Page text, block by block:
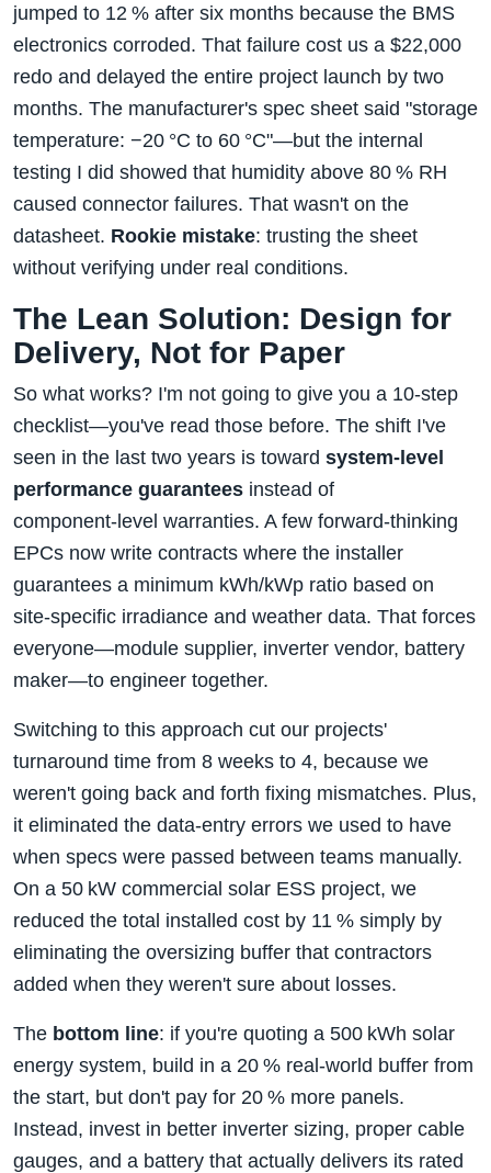
jumped to 12 % after six months because the BMS
electronics corroded. That failure cost us a $22,000
redo and delayed the entire project launch by two
months. The manufacturer's spec sheet said "storage
temperature: −20 °C to 60 °C"—but the internal
testing I did showed that humidity above 80 % RH
caused connector failures. That wasn't on the
datasheet. Rookie mistake: trusting the sheet
without verifying under real conditions.
The Lean Solution: Design for
Delivery, Not for Paper
So what works? I'm not going to give you a 10‑step
checklist—you've read those before. The shift I've
seen in the last two years is toward system‑level
performance guarantees instead of
component‑level warranties. A few forward‑thinking
EPCs now write contracts where the installer
guarantees a minimum kWh/kWp ratio based on
site‑specific irradiance and weather data. That forces
everyone—module supplier, inverter vendor, battery
maker—to engineer together.
Switching to this approach cut our projects'
turnaround time from 8 weeks to 4, because we
weren't going back and forth fixing mismatches. Plus,
it eliminated the data‑entry errors we used to have
when specs were passed between teams manually.
On a 50 kW commercial solar ESS project, we
reduced the total installed cost by 11 % simply by
eliminating the oversizing buffer that contractors
added when they weren't sure about losses.
The bottom line: if you're quoting a 500 kWh solar
energy system, build in a 20 % real‑world buffer from
the start, but don't pay for 20 % more panels.
Instead, invest in better inverter sizing, proper cable
gauges, and a battery that actually delivers its rated